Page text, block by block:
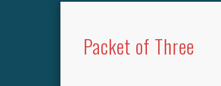
Packet of Three